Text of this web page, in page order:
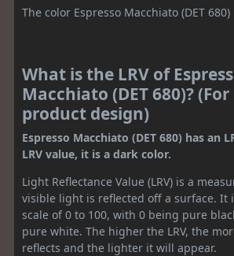
The color Espresso Macchiato (DET 680)
What is the LRV of
Macchiato (DET 680)?
product design)
Espresso Macchiato (DET 680) has an
LRV value, it is a dark color.
Light Reflectance Value (LRV) is a
visible light is reflected off a surface. It
scale of 0 to 100, with 0 being pure
pure white. The higher the LRV, the
reflects and the lighter it will appear.